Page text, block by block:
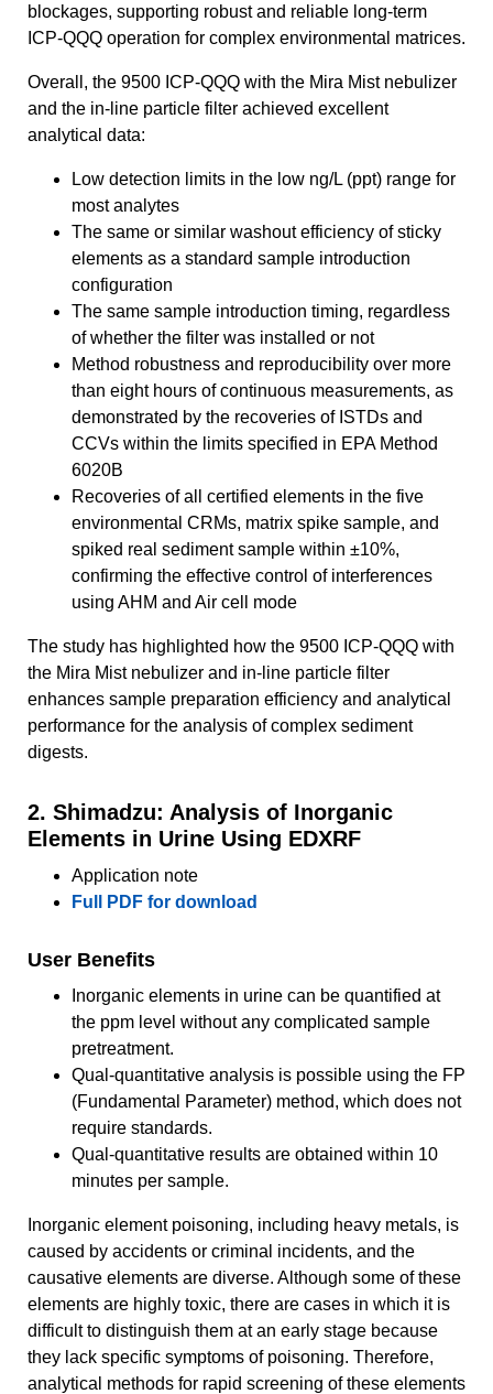
blockages, supporting robust and reliable long-term
ICP-QQQ operation for complex environmental matrices.
Overall, the 9500 ICP-QQQ with the Mira Mist nebulizer
and the in-line particle filter achieved excellent
analytical data:
Low detection limits in the low ng/L (ppt) range for
most analytes
The same or similar washout efficiency of sticky
elements as a standard sample introduction
configuration
The same sample introduction timing, regardless
of whether the filter was installed or not
Method robustness and reproducibility over more
than eight hours of continuous measurements, as
demonstrated by the recoveries of ISTDs and
CCVs within the limits specified in EPA Method
6020B
Recoveries of all certified elements in the five
environmental CRMs, matrix spike sample, and
spiked real sediment sample within ±10%,
confirming the effective control of interferences
using AHM and Air cell mode
The study has highlighted how the 9500 ICP-QQQ with
the Mira Mist nebulizer and in‑line particle filter
enhances sample preparation efficiency and analytical
performance for the analysis of complex sediment
digests.
2. Shimadzu: Analysis of Inorganic
Elements in Urine Using EDXRF
Application note
Full PDF for download
User Benefits
Inorganic elements in urine can be quantified at
the ppm level without any complicated sample
pretreatment.
Qual-quantitative analysis is possible using the FP
(Fundamental Parameter) method, which does not
require standards.
Qual-quantitative results are obtained within 10
minutes per sample.
Inorganic element poisoning, including heavy metals, is
caused by accidents or criminal incidents, and the
causative elements are diverse. Although some of these
elements are highly toxic, there are cases in which it is
difficult to distinguish them at an early stage because
they lack specific symptoms of poisoning. Therefore,
analytical methods for rapid screening of these elements